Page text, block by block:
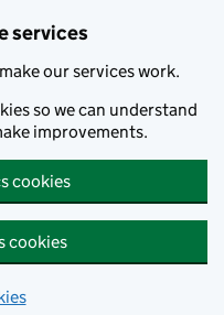
services
our services work.
so we can understand
improvements.
cookies
cookies